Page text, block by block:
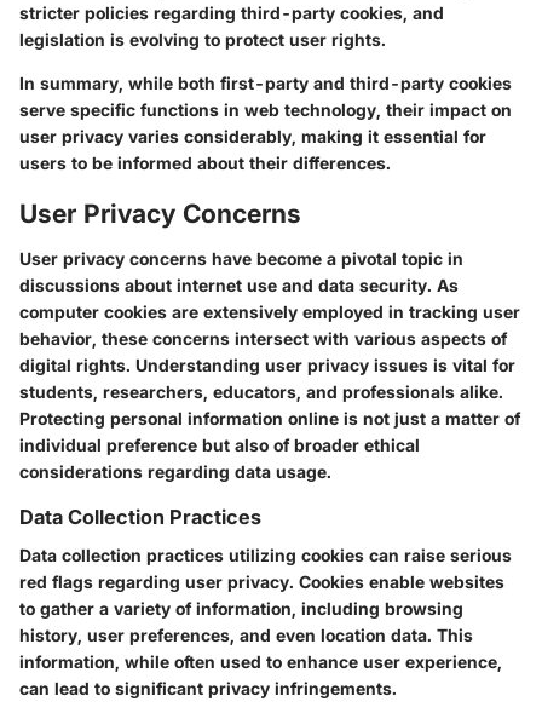
stricter policies regarding third-party cookies, and
legislation is evolving to protect user rights.
In summary, while both first-party and third-party cookies
serve specific functions in web technology, their impact on
user privacy varies considerably, making it essential for
users to be informed about their differences.
User Privacy Concerns
User privacy concerns have become a pivotal topic in
discussions about internet use and data security. As
computer cookies are extensively employed in tracking user
behavior, these concerns intersect with various aspects of
digital rights. Understanding user privacy issues is vital for
students, researchers, educators, and professionals alike.
Protecting personal information online is not just a matter of
individual preference but also of broader ethical
considerations regarding data usage.
Data Collection Practices
Data collection practices utilizing cookies can raise serious
red flags regarding user privacy. Cookies enable websites
to gather a variety of information, including browsing
history, user preferences, and even location data. This
information, while often used to enhance user experience,
can lead to significant privacy infringements.